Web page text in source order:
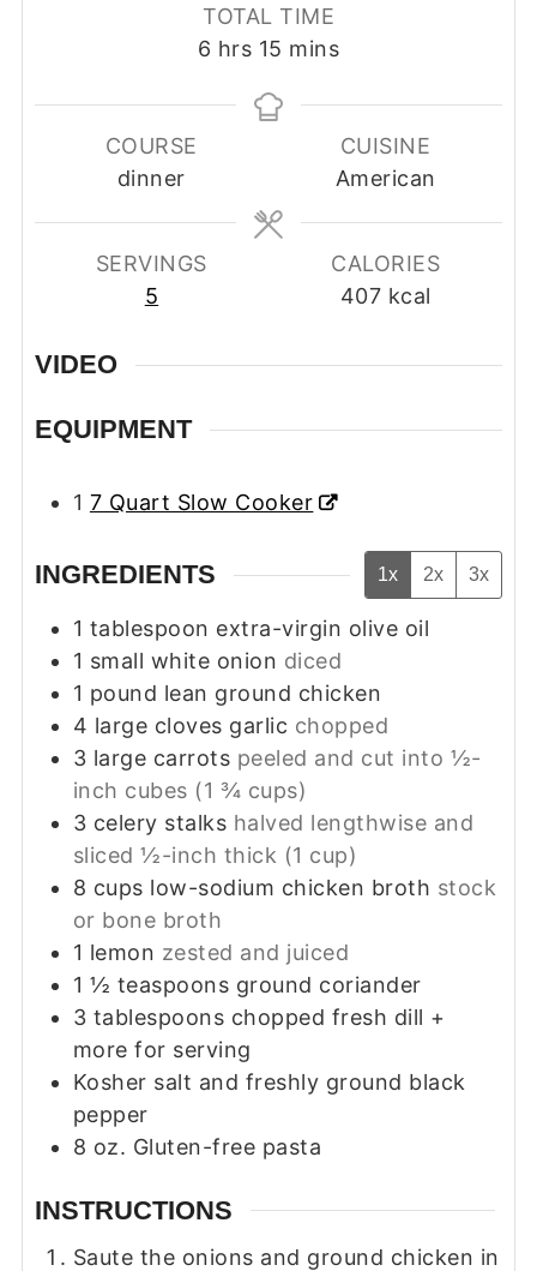
TOTAL TIME
6 hours
hrs 15 minutes
mins
COURSE
dinner
CUISINE
American
SERVINGS
5
CALORIES
407 kcal
VIDEO
EQUIPMENT
1 7 Quart Slow Cooker
INGREDIENTS 1x 2x 3x
1 tablespoon extra-virgin olive oil
1 small white onion diced
1 pound lean ground chicken
4 large cloves garlic chopped
3 large carrots peeled and cut into ½-
inch cubes (1 ¾ cups)
3 celery stalks halved lengthwise and
sliced ½-inch thick (1 cup)
8 cups low-sodium chicken broth stock
or bone broth
1 lemon zested and juiced
1 ½ teaspoons ground coriander
3 tablespoons chopped fresh dill +
more for serving
Kosher salt and freshly ground black
pepper
8 oz. Gluten-free pasta
INSTRUCTIONS
Saute the onions and ground chicken in